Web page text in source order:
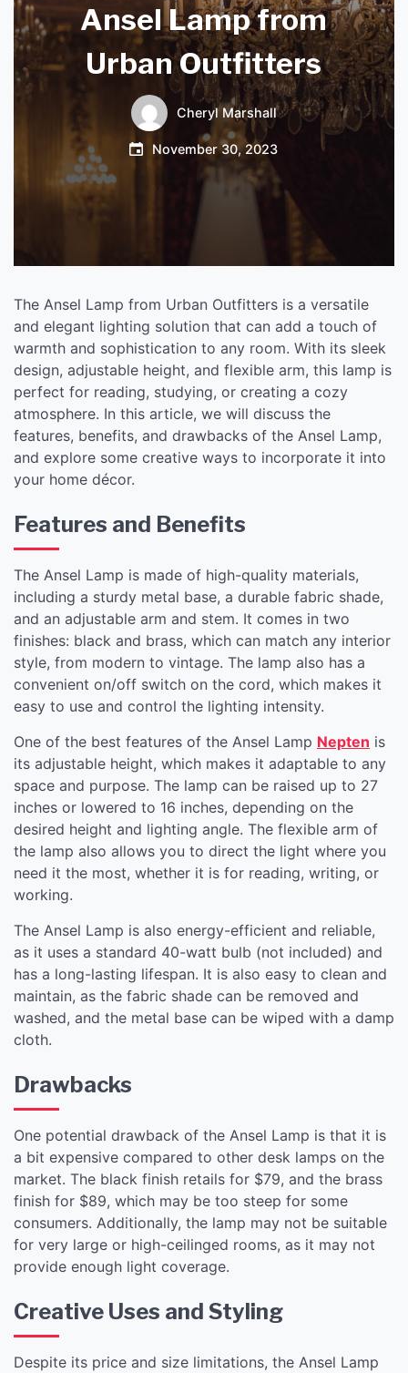
Ansel Lamp from
Urban Outfitters
Cheryl Marshall
November 30, 2023
The Ansel Lamp from Urban Outfitters is a versatile
and elegant lighting solution that can add a touch of
warmth and sophistication to any room. With its sleek
design, adjustable height, and flexible arm, this lamp is
perfect for reading, studying, or creating a cozy
atmosphere. In this article, we will discuss the
features, benefits, and drawbacks of the Ansel Lamp,
and explore some creative ways to incorporate it into
your home décor.
Features and Benefits
The Ansel Lamp is made of high-quality materials,
including a sturdy metal base, a durable fabric shade,
and an adjustable arm and stem. It comes in two
finishes: black and brass, which can match any interior
style, from modern to vintage. The lamp also has a
convenient on/off switch on the cord, which makes it
easy to use and control the lighting intensity.
One of the best features of the Ansel Lamp Nepten is
its adjustable height, which makes it adaptable to any
space and purpose. The lamp can be raised up to 27
inches or lowered to 16 inches, depending on the
desired height and lighting angle. The flexible arm of
the lamp also allows you to direct the light where you
need it the most, whether it is for reading, writing, or
working.
The Ansel Lamp is also energy-efficient and reliable,
as it uses a standard 40-watt bulb (not included) and
has a long-lasting lifespan. It is also easy to clean and
maintain, as the fabric shade can be removed and
washed, and the metal base can be wiped with a damp
cloth.
Drawbacks
One potential drawback of the Ansel Lamp is that it is
a bit expensive compared to other desk lamps on the
market. The black finish retails for $79, and the brass
finish for $89, which may be too steep for some
consumers. Additionally, the lamp may not be suitable
for very large or high-ceilinged rooms, as it may not
provide enough light coverage.
Creative Uses and Styling
Despite its price and size limitations, the Ansel Lamp